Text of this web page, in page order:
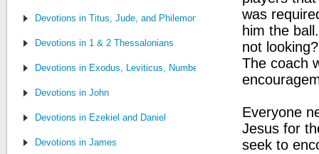
Devotions in Titus, Jude, and Philemon
Devotions in 1 & 2 Thessalonians
Devotions in Exodus, Leviticus, Numbers and Deuteronomy
Devotions in John
Devotions in Ezekiel and Daniel
Devotions in James
was
him the
not
The coach
Everyone
Jesus for
seek to